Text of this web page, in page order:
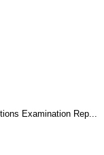
Examination Rep...